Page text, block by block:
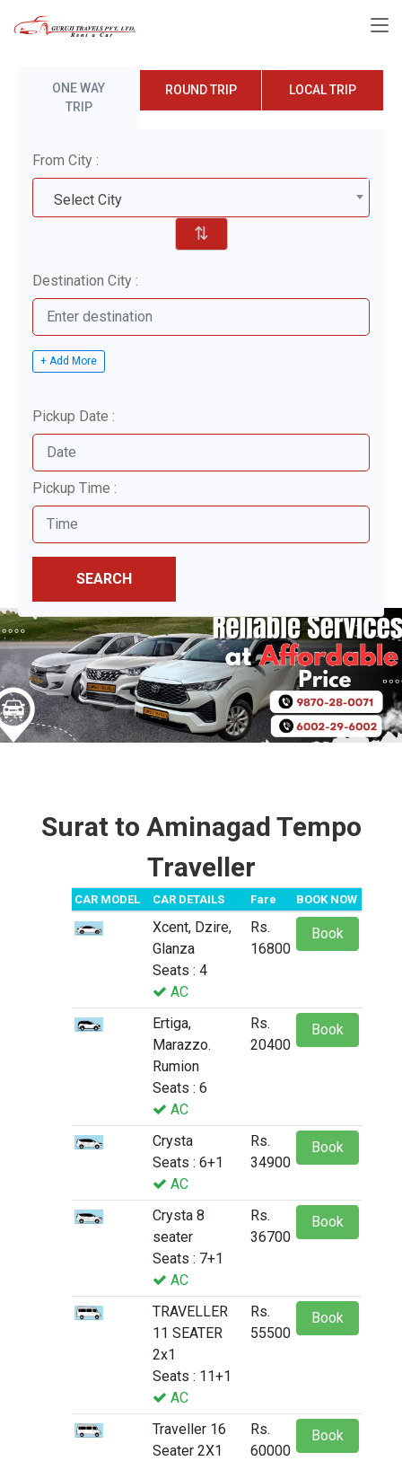
ONE WAY
TRIP
ROUND TRIP LOCAL TRIP
From City :
Select City
⇅
Destination City :
+ Add More
Pickup Date :
Pickup Time :
SEARCH
Surat to Aminagad Tempo
Traveller
CAR MODEL CAR DETAILS Fare BOOK NOW
Xcent, Dzire,
Glanza
Seats : 4
AC
Rs.
16800
Book
Ertiga,
Marazzo.
Rumion
Seats : 6
AC
Rs.
20400
Book
Crysta
Seats : 6+1
AC
Rs.
34900
Book
Crysta 8
seater
Seats : 7+1
AC
Rs.
36700
Book
TRAVELLER
11 SEATER
2x1
Seats : 11+1
AC
Rs.
55500
Book
Traveller 16
Seater 2X1
Rs.
60000
Book